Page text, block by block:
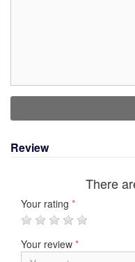
Review
There
Your rating *
Your review *